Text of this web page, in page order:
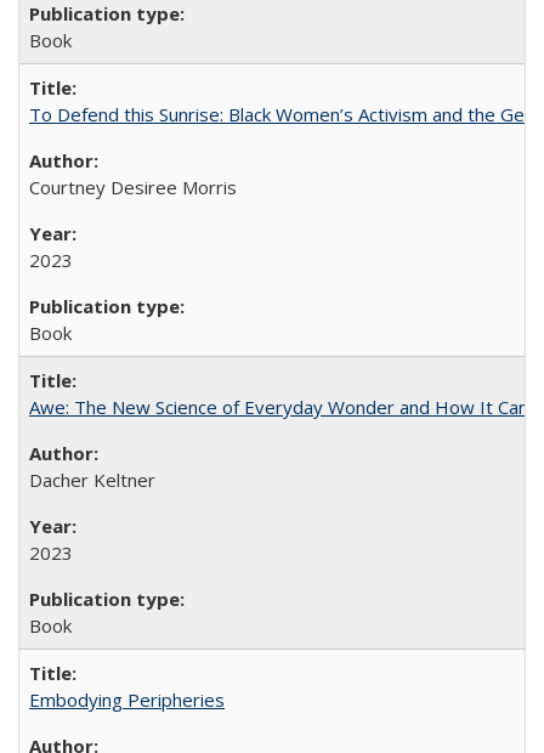
Book
To Defend this Sunrise: Black Women’s Activism and the
Courtney Desiree Morris
2023
Book
Awe: The New Science of Everyday Wonder and How It Can
Dacher Keltner
2023
Book
Embodying Peripheries